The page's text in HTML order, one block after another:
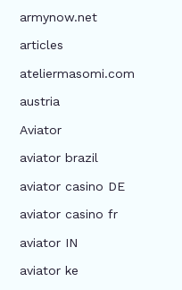
armynow.net
articles
ateliermasomi.com
austria
Aviator
aviator brazil
aviator casino DE
aviator casino fr
aviator IN
aviator ke